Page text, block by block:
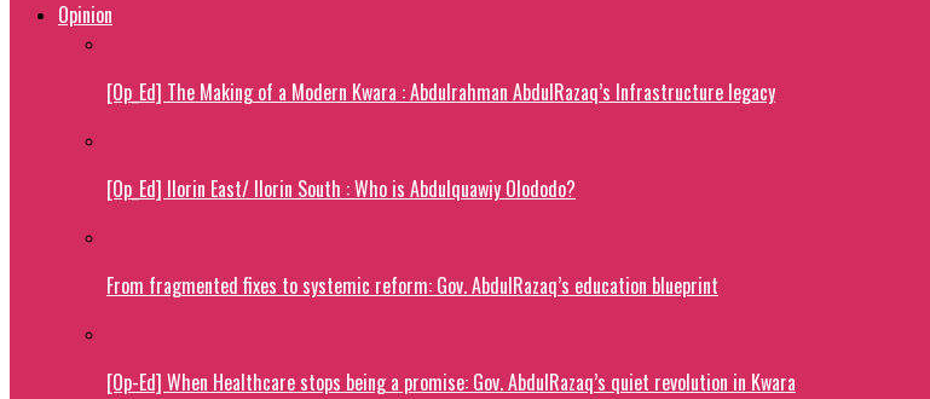
Opinion
[Op_Ed] The Making of a Modern Kwara : Abdulrahman AbdulRazaq’s Infrastructure legacy
[Op_Ed] Ilorin East/ Ilorin South : Who is Abdulquawiy Olododo?
From fragmented fixes to systemic reform: Gov. AbdulRazaq’s education blueprint
[Op-Ed] When Healthcare stops being a promise: Gov. AbdulRazaq’s quiet revolution in Kwara